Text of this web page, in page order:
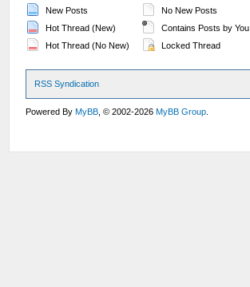
New Posts
Hot Thread (New)
Hot Thread (No New)
No New Posts
Contains Posts by You
Locked Thread
RSS Syndication
Powered ByMyBB , © 2002-2026MyBB Group